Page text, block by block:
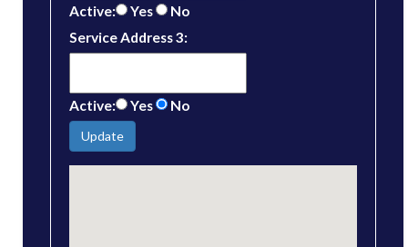
Active: Yes
No
Service Address 3:
Active: Yes No
Update